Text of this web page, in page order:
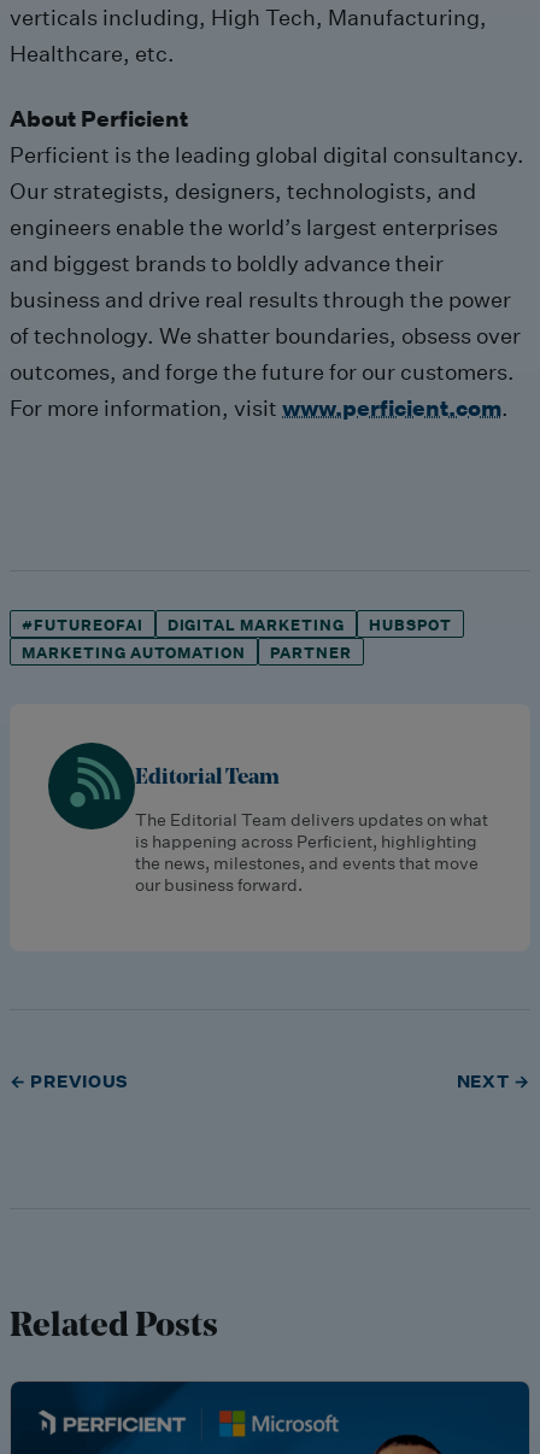
verticals including, High Tech, Manufacturing,
Healthcare, etc.
About Perficient
Perficient is the leading global digital consultancy.
Our strategists, designers, technologists, and
engineers enable the world’s largest enterprises
and biggest brands to boldly advance their
business and drive real results through the power
of technology. We shatter boundaries, obsess over
outcomes, and forge the future for our customers.
For more information, visit www.perficient.com.
#FUTUREOFAI DIGITAL MARKETING
HUBSPOT
MARKETING AUTOMATION
PARTNER
Editorial Team
The Editorial Team delivers updates on what
is happening across Perficient, highlighting
the news, milestones, and events that move
our business forward.
← PREVIOUS NEXT →
Related Posts